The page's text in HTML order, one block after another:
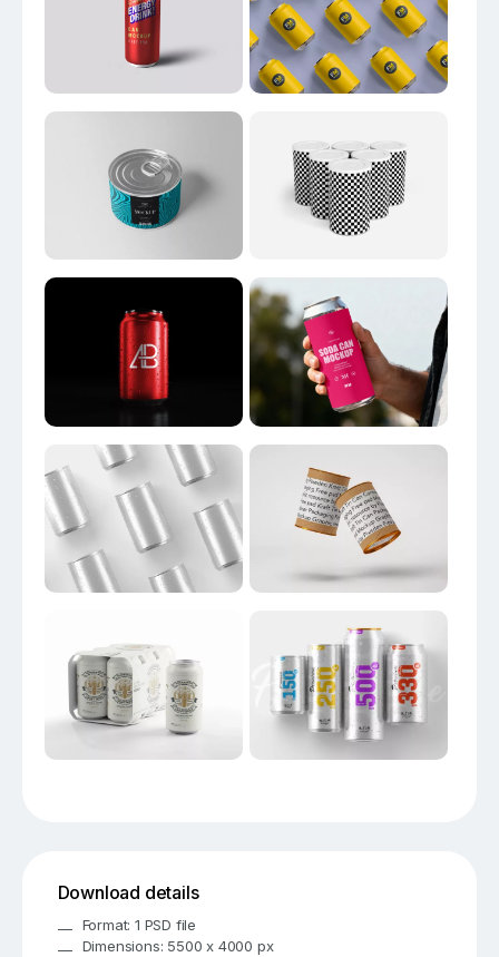
Download details
Format: 1 PSD file
Dimensions: 5500 x 4000 px